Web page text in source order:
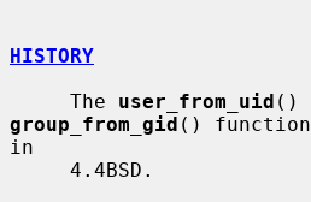
HISTORY
     The
user_from_uid
group_from_gid ()
in